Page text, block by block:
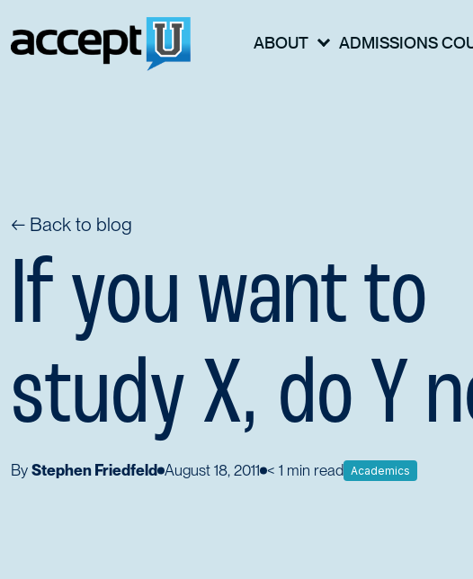
ABOUT ADMISSIONS
← Back to blog
If you want to
study X, do Y
By Stephen Friedfeld August 18, 2011 < 1 min read Academics